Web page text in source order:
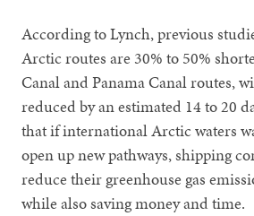
According to Lynch, previous
Arctic routes are 30% to 50%
Canal and Panama Canal routes,
reduced by an estimated 14 to 20
that if international Arctic waters
open up new pathways, shipping
reduce their greenhouse gas
while also saving money and time.